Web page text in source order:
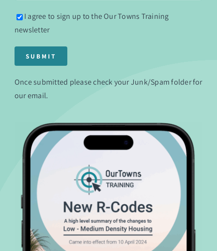
I agree to sign up to the Our Towns Training
newsletter
Once submitted please check your Junk/Spam folder for
our email.